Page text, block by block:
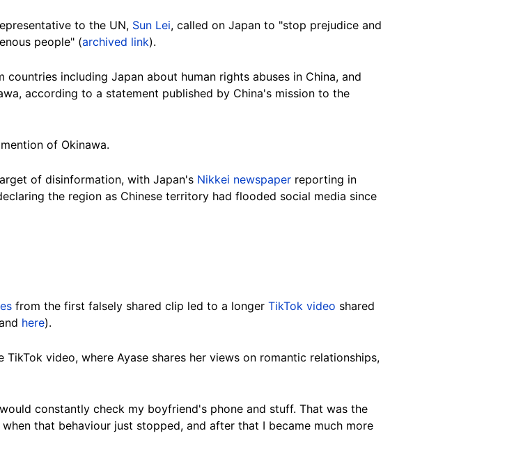
to the UN, Sun Lei, called on Japan to "stop prejudice and
people" (archived link).
including Japan about human rights abuses in China, and
according to a statement published by China's mission to the
of Okinawa.
of disinformation, with Japan's Nikkei newspaper reporting in
the region as Chinese territory had flooded social media since
from the first falsely shared clip led to a longer TikTok video shared
here).
video, where Ayase shares her views on romantic relationships,
constantly check my boyfriend's phone and stuff. That was the
that behaviour just stopped, and after that I became much more